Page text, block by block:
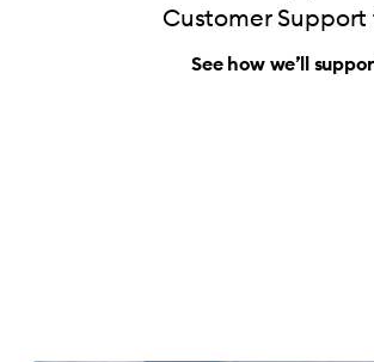
Customer
See how we’ll